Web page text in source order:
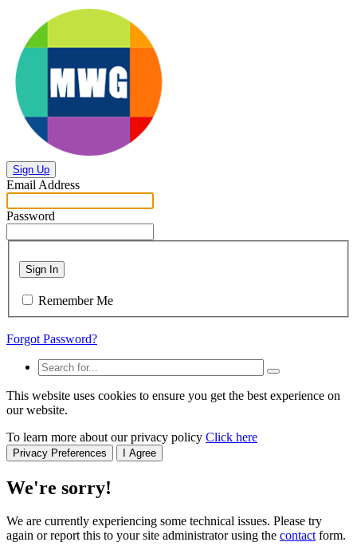
Sign Up
Email Address
Password
Sign In
Remember Me
Forgot Password?
This website uses cookies to ensure you get the best experience on
our website.
To learn more about our privacy policy Click here
Privacy Preferences I Agree
We're sorry!
We are currently experiencing some technical issues. Please try
again or report this to your site administrator using the contactform.